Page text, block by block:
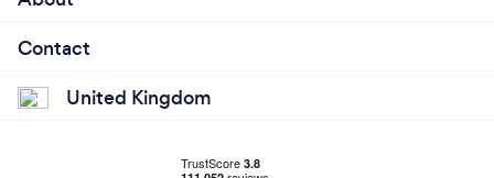
Contact
United Kingdom